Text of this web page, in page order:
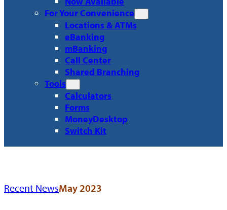
For Your Convenience
Locations & ATMs
eBanking
mBanking
Call Center
Shared Branching
Tools
Calculators
Forms
MoneyDesktop
Switch Kit
Recent NewsMay 2023